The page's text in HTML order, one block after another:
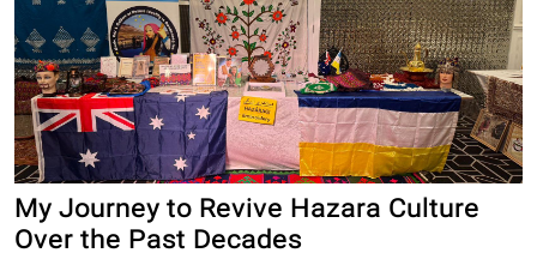
My Journey to Revive Hazara Culture
Over the Past Decades